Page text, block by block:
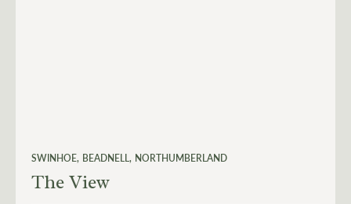
SWINHOE BEADNELL NORTHUMBERLAND
The View